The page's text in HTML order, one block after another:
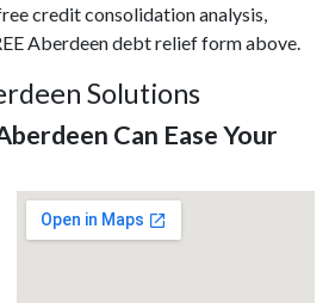
credit consolidation analysis,
Aberdeen debt relief form above.
Solutions
Can Ease Your